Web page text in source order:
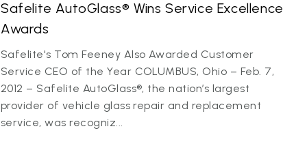
Safelite AutoGlass® Wins Service Excellence
Awards
Safelite's Tom Feeney Also Awarded Customer
Service CEO of the Year COLUMBUS, Ohio – Feb. 7,
2012 – Safelite AutoGlass®, the nation’s largest
provider of vehicle glass repair and replacement
service, was recogniz...